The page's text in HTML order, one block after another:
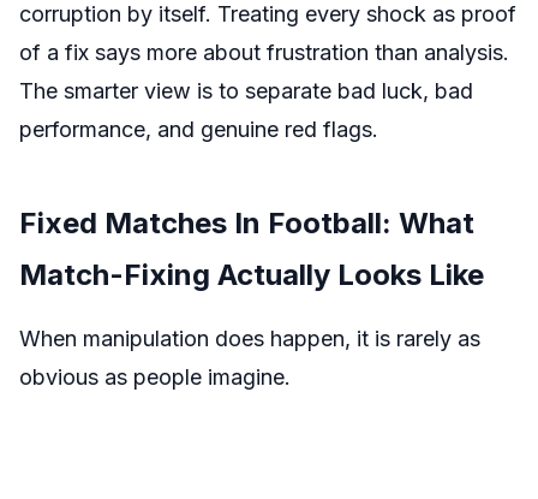
corruption by itself. Treating every shock as proof
of a fix says more about frustration than analysis.
The smarter view is to separate bad luck, bad
performance, and genuine red flags.
Fixed Matches In Football: What
Match-Fixing Actually Looks Like
When manipulation does happen, it is rarely as
obvious as people imagine.